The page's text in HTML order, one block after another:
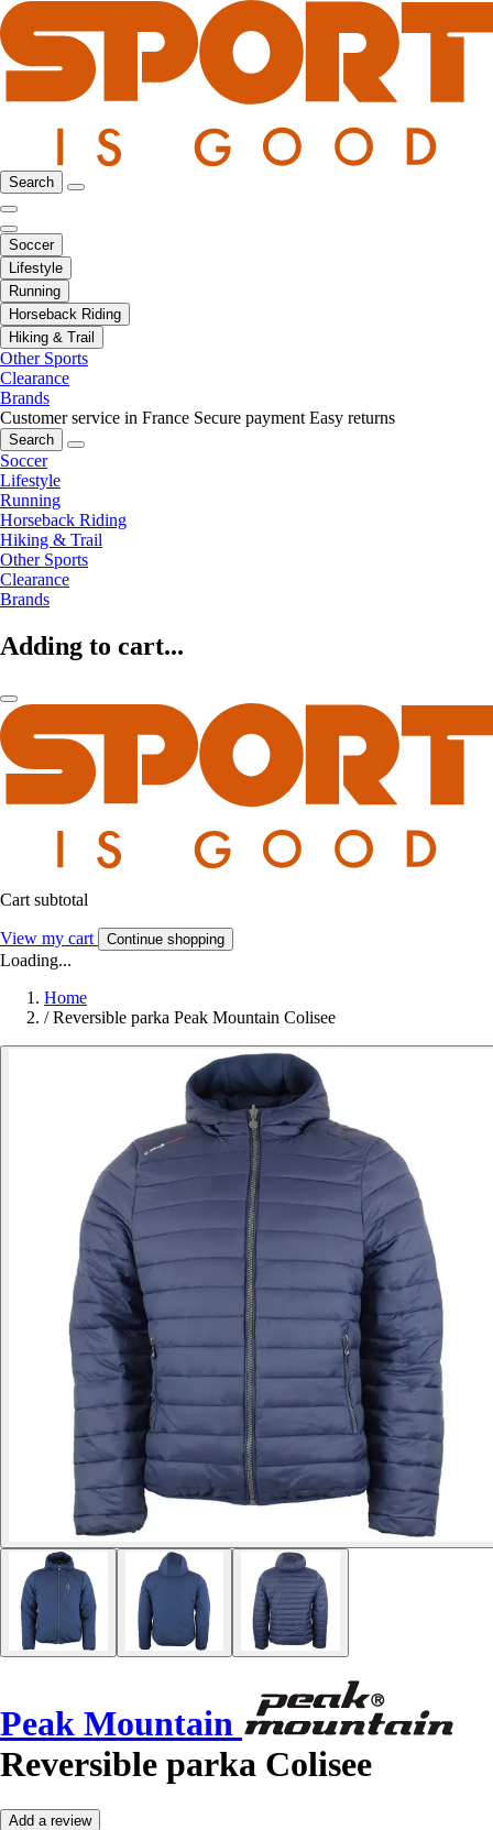
Search
Soccer
Lifestyle
Running
Horseback Riding
Hiking & Trail
Other Sports
Clearance
Brands
Customer service in France Secure payment Easy returns
Search
Soccer
Lifestyle
Running
Horseback Riding
Hiking & Trail
Other Sports
Clearance
Brands
Adding to cart...
Cart subtotal
View my cart Continue shopping
Loading...
Home
/ Reversible parka Peak Mountain Colisee
Peak Mountain
Reversible parka Colisee
Add a review